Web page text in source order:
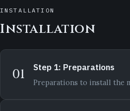
INSTALLATION
Installation
01 Step 1: Preparations
Preparations to install the